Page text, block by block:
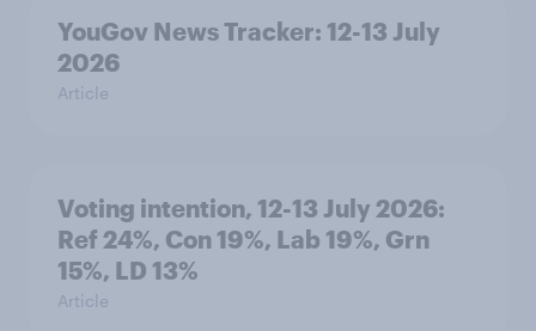
YouGov News Tracker: 12-13 July
2026
Article
Voting intention, 12-13 July 2026:
Ref 24%, Con 19%, Lab 19%, Grn
15%, LD 13%
Article